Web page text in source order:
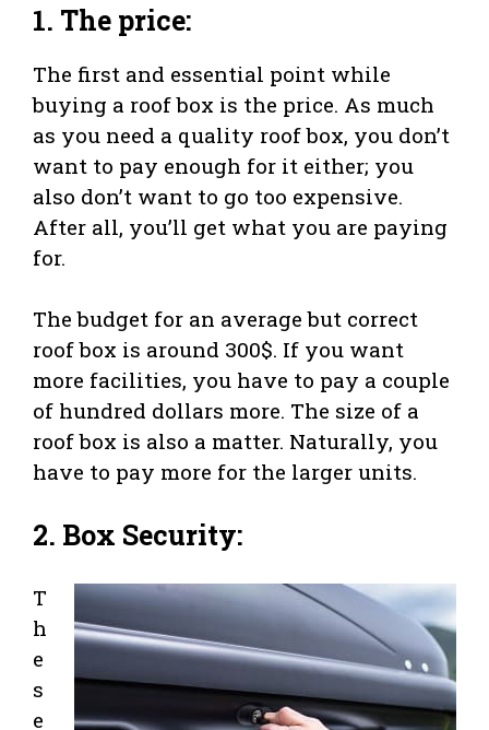
1. The price:
The first and essential point while
buying a roof box is the price. As much
as you need a quality roof box, you don’t
want to pay enough for it either; you
also don’t want to go too expensive.
After all, you’ll get what you are paying
for.
The budget for an average but correct
roof box is around 300$. If you want
more facilities, you have to pay a couple
of hundred dollars more. The size of a
roof box is also a matter. Naturally, you
have to pay more for the larger units.
2. Box Security:
T
h
e
s
e